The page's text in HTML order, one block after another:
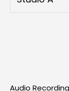
Audio